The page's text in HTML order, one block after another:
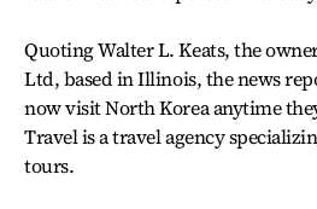
Quoting Walter L. Keats, the
Ltd, based in Illinois, the news
now visit North Korea anytime
Travel is a travel agency
tours.